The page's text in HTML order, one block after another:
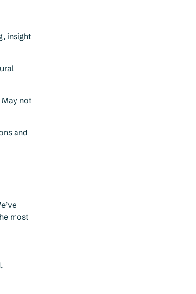
insight
May not
and
most